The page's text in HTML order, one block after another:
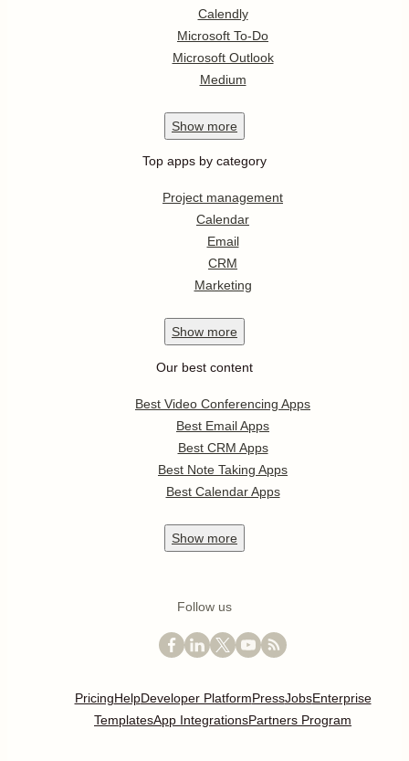
Calendly
Microsoft To-Do
Microsoft Outlook
Medium
Show more
Top apps by category
Project management
Calendar
Email
CRM
Marketing
Show more
Our best content
Best Video Conferencing Apps
Best Email Apps
Best CRM Apps
Best Note Taking Apps
Best Calendar Apps
Show more
Follow us
PricingHelpDeveloper PlatformPressJobsEnterprise
TemplatesApp IntegrationsPartners Program